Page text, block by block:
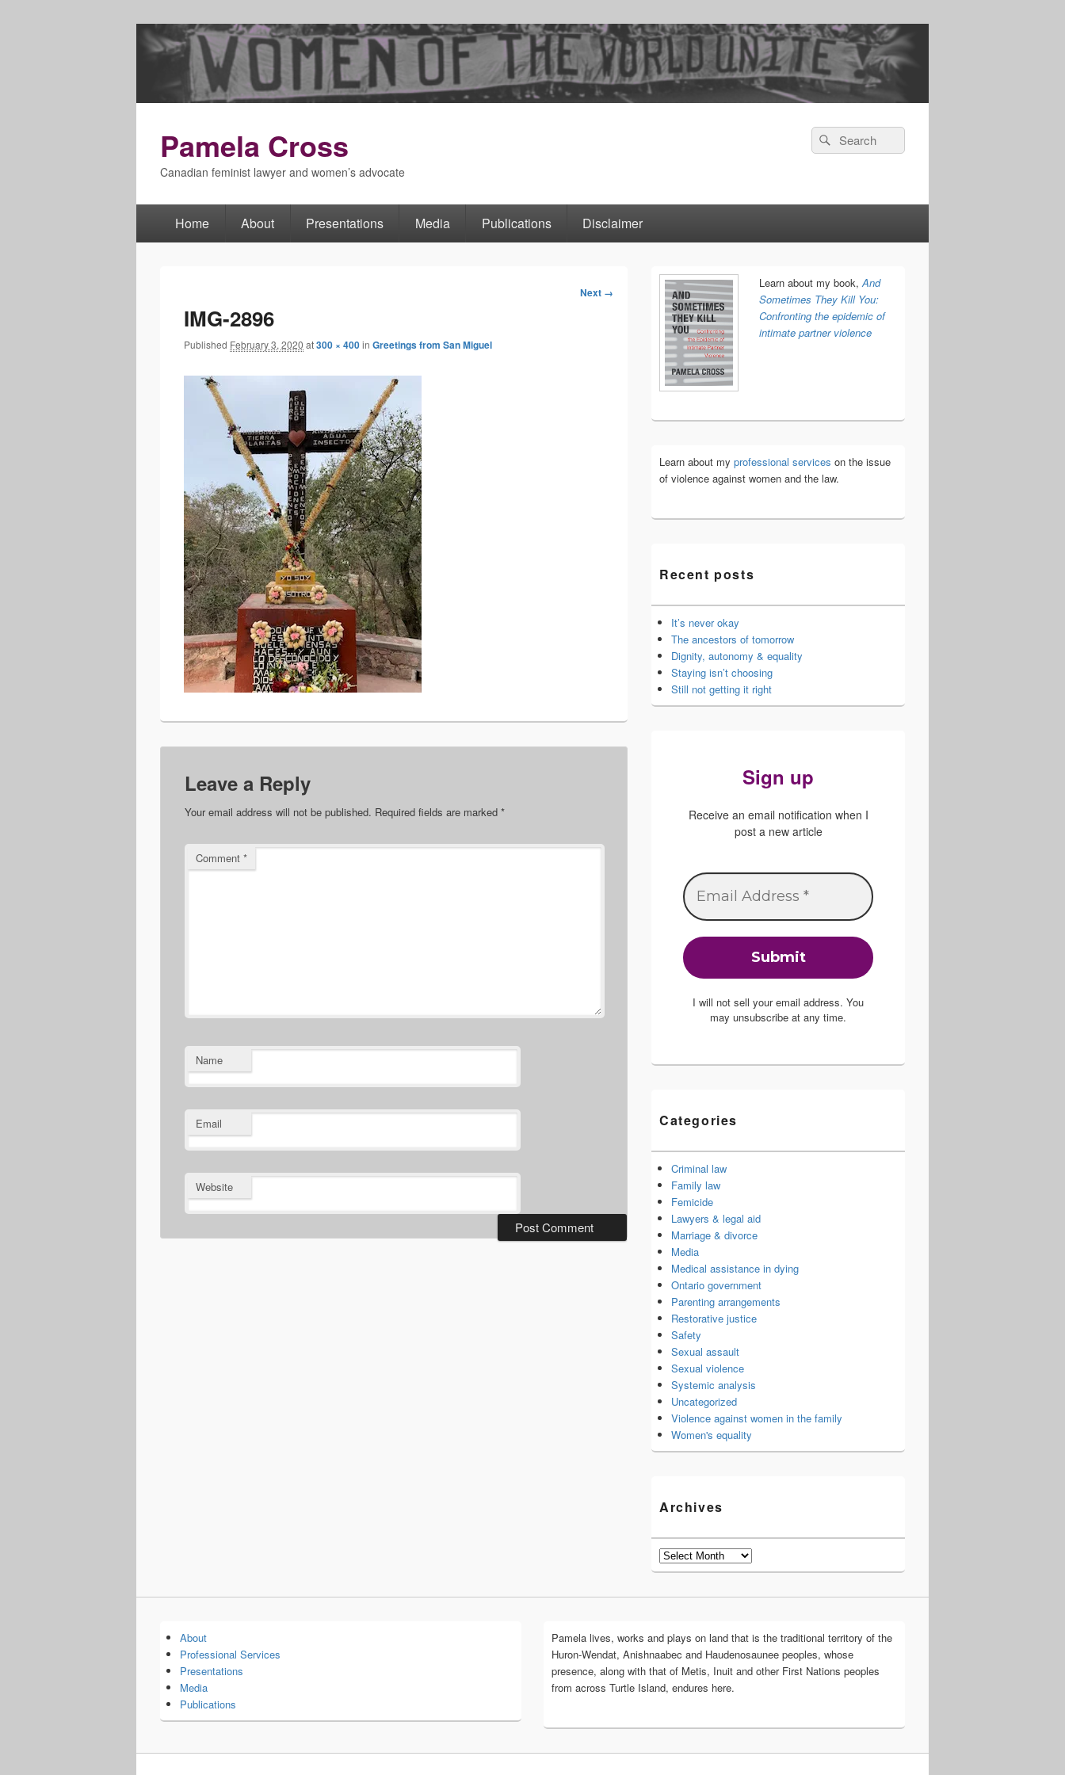
Pamela Cross
Canadian feminist lawyer and women’s advocate
Search
for:
PrimaryHome About Presentations Media Publications Disclaimer
Next →
IMG-2896
Published February 3, 2020 at300 × 400in Greetings from San Miguel
Leave a Reply
Your email address will not be published. Required fields are marked *
Comment *
Name
Email
Website
Primary
Sidebar
Widget
Area
Learn about my book,And
Sometimes They Kill You:
Confronting the epidemic of
intimate partner violence
Learn about my professional services on the issue
of violence against women and the law.
Recent posts
It’s never okay
The ancestors of tomorrow
Dignity, autonomy & equality
Staying isn’t choosing
Still not getting it right
Sign up
Receive an email notification when I
post a new article
I will not sell your email address. You
may unsubscribe at any time.
Categories
Criminal law
Family law
Femicide
Lawyers & legal aid
Marriage & divorce
Media
Medical assistance in dying
Ontario government
Parenting arrangements
Restorative justice
Safety
Sexual assault
Sexual violence
Systemic analysis
Uncategorized
Violence against women in the family
Women's equality
Archives
Archives
About
Professional Services
Presentations
Media
Publications
Pamela lives, works and plays on land that is the traditional territory of the
Huron-Wendat, Anishnaabec and Haudenosaunee peoples, whose
presence, along with that of Metis, Inuit and other First Nations peoples
from across Turtle Island, endures here.